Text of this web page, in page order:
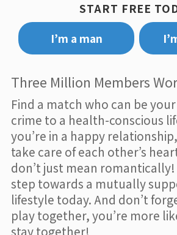
START FREE
I’m a man
Three Million Members
Find a match who can be
crime to a health-conscious
you’re in a happy
take care of each other’s
don’t just mean
step towards a mutually
lifestyle today. And don’t
play together, you’re more
stay together!